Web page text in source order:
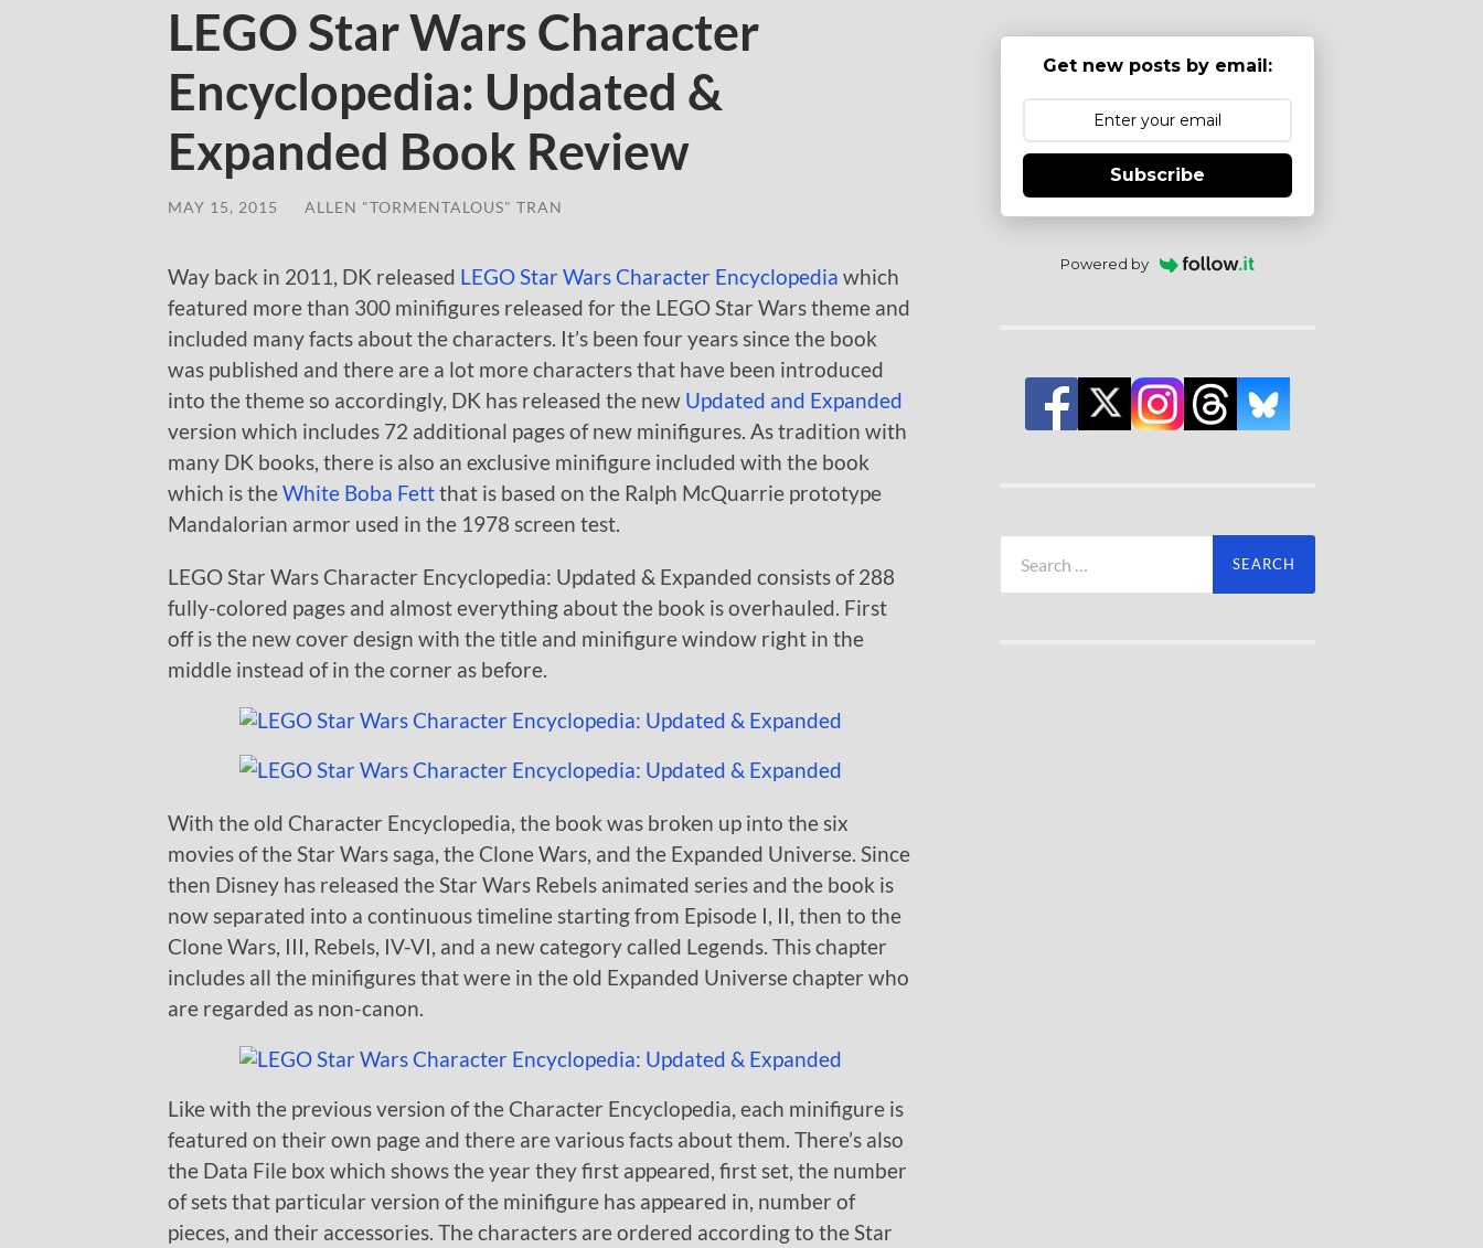
LEGO Star Wars Character
Encyclopedia: Updated &
Expanded Book Review
MAY 15, 2015 ALLEN "TORMENTALOUS" TRAN
Way back in 2011, DK released LEGO Star Wars Character Encyclopedia which
featured more than 300 minifigures released for the LEGO Star Wars theme and
included many facts about the characters. It’s been four years since the book
was published and there are a lot more characters that have been introduced
into the theme so accordingly, DK has released the new Updated and Expanded
version which includes 72 additional pages of new minifigures. As tradition with
many DK books, there is also an exclusive minifigure included with the book
which is theWhite Boba Fettthat is based on the Ralph McQuarrie prototype
Mandalorian armor used in the 1978 screen test.
LEGO Star Wars Character Encyclopedia: Updated & Expanded consists of 288
fully-colored pages and almost everything about the book is overhauled. First
off is the new cover design with the title and minifigure window right in the
middle instead of in the corner as before.
With the old Character Encyclopedia, the book was broken up into the six
movies of the Star Wars saga, the Clone Wars, and the Expanded Universe. Since
then Disney has released the Star Wars Rebels animated series and the book is
now separated into a continuous timeline starting from Episode I, II, then to the
Clone Wars, III, Rebels, IV-VI, and a new category called Legends. This chapter
includes all the minifigures that were in the old Expanded Universe chapter who
are regarded as non-canon.
Like with the previous version of the Character Encyclopedia, each minifigure is
featured on their own page and there are various facts about them. There’s also
the Data File box which shows the year they first appeared, first set, the number
of sets that particular version of the minifigure has appeared in, number of
pieces, and their accessories. The characters are ordered according to the Star
Get new posts by email:
Subscribe
Powered by
for: